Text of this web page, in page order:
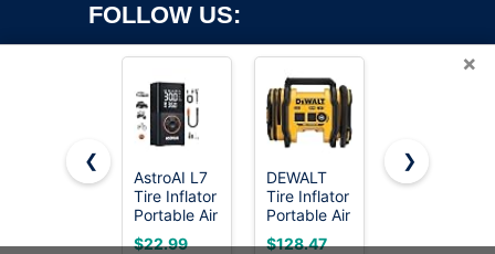
FOLLOW US:
Copyright ©2026 OnWorks. All Rights Reserved. OnWorks® is a
registered trademark.
VPS hosting
byOnWorks
×
❮
AstroAI L7
Tire Inflator
Portable Air
Compressor,150
$22.99
DEWALT
Tire Inflator
Portable Air
Compressor
$128.47
ECOMAX
$169.99
❯